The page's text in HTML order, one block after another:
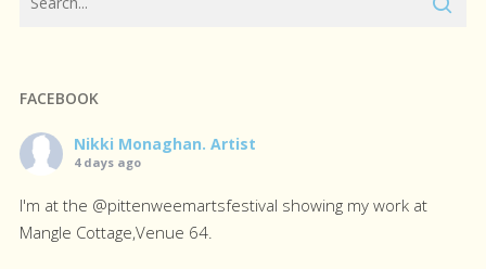
FACEBOOK
Nikki Monaghan. Artist
4 days ago
I'm at the @pittenweemartsfestival showing my work at
Mangle Cottage,Venue 64.